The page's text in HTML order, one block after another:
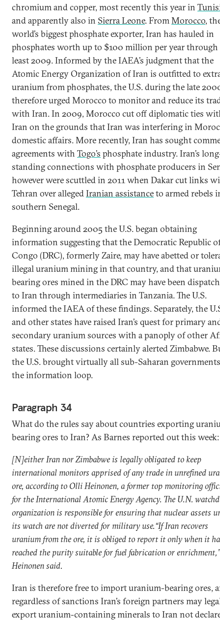
chromium and copper, most recently this year in
and apparently also in Sierra Leone. FromMorocco,
world’s biggest phosphate exporter, Iran has hauled in
phosphates worth up to $100 million per year through
least 2009. Informed by the IAEA’s judgment that the
Atomic Energy Organization of Iran is outfitted to
uranium from phosphates, the U.S. during the late
therefore urged Morocco to monitor and reduce its
with Iran. In 2009, Morocco cut off diplomatic ties
Iran on the grounds that Iran was interfering in
domestic affairs. More recently, Iran has sought
agreements with Togo’s phosphate industry. Iran’s
standing connections with phosphate producers in
however were scuttled in 2011 when Dakar cut links
Tehran over allegedIranian assistanceto armed rebels
southern Senegal.
Beginning around 2005 the U.S. began obtaining
information suggesting that the Democratic Republic
Congo (DRC), formerly Zaire, may have abetted or
illegal uranium mining in that country, and that
bearing ores mined in the DRC may have been
to Iran through intermediaries in Tanzania. The U.S.
informed the IAEA of these findings. Separately, the
and other states have raised Iran’s quest for primary
secondary uranium sources with a panoply of other
states. These discussions certainly alerted Zimbabwe.
the U.S. brought virtually all sub-Saharan
the information loop.
Paragraph 34
What do the rules say about countries exporting
bearing ores to Iran? As Barnes reported out this week:
[N]either Iran nor Zimbabwe is legally obligated to keep
international monitors apprised of any trade in unrefined
ore, according to Olli Heinonen, a former top monitoring
for the International Atomic Energy Agency. The U.N.
organization is responsible for ensuring that nuclear assets
its watch are not diverted for military use.“If Iran recovers
uranium from the ore, it is obliged to report it only when it
reached the purity suitable for fuel fabrication or
Heinonen said.
Iran is therefore free to import uranium-bearing ores,
regardless of sanctions Iran’s foreign partners may
export uranium-containing minerals to Iran not